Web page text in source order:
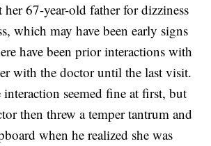
her 67-year-old father for dizziness
which may have been early signs
have been prior interactions with
with the doctor until the last visit.
interaction seemed fine at first, but
then threw a temper tantrum and
when he realized she was